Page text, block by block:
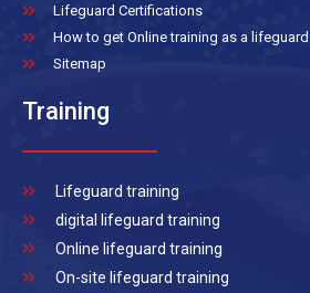
Lifeguard Certifications
How to get Online training as a lifeguard
Sitemap
Training
Lifeguard training
digital lifeguard training
Online lifeguard training
On-site lifeguard training